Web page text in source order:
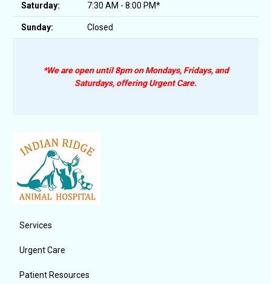
Saturday: 7:30 AM - 8:00 PM*
Sunday: Closed
*We are open until 8pm on Mondays, Fridays, and
Saturdays, offering Urgent Care.
Services
Urgent Care
Patient Resources